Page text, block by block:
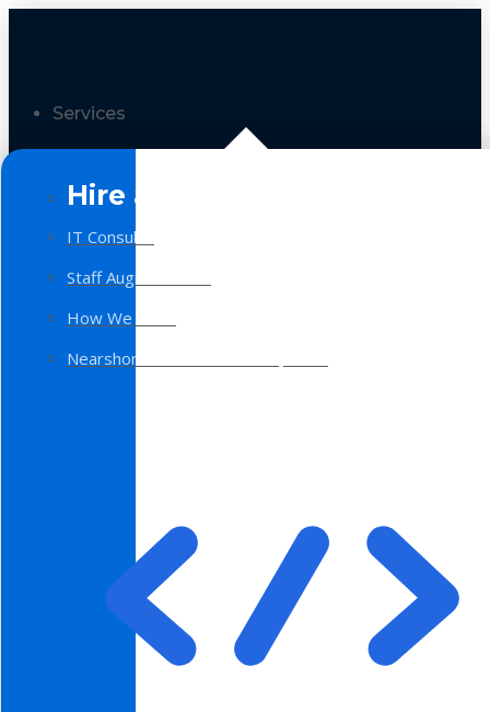
Services
Hire a Team
IT Consulting
Staff Augmentation
How We Work
Nearshore Software Development